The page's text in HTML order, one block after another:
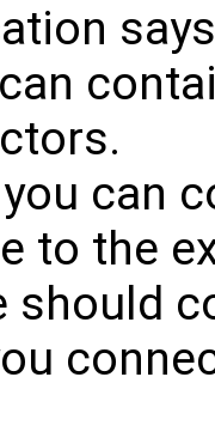
can
to the
should